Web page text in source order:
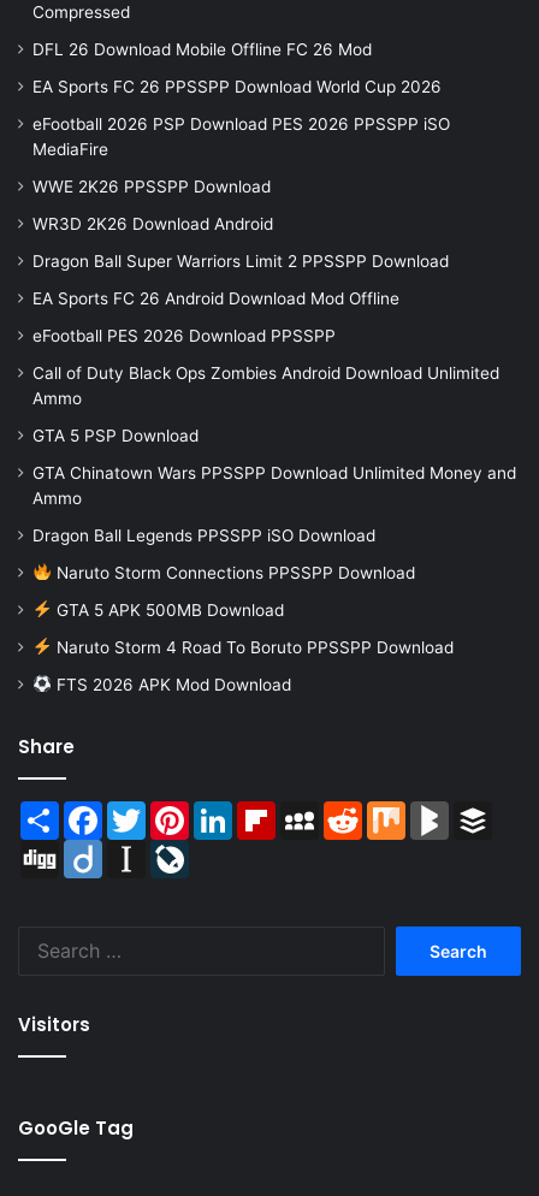
Compressed
DFL 26 Download Mobile Offline FC 26 Mod
EA Sports FC 26 PPSSPP Download World Cup 2026
eFootball 2026 PSP Download PES 2026 PPSSPP iSO
MediaFire
WWE 2K26 PPSSPP Download
WR3D 2K26 Download Android
Dragon Ball Super Warriors Limit 2 PPSSPP Download
EA Sports FC 26 Android Download Mod Offline
eFootball PES 2026 Download PPSSPP
Call of Duty Black Ops Zombies Android Download Unlimited
Ammo
GTA 5 PSP Download
GTA Chinatown Wars PPSSPP Download Unlimited Money and
Ammo
Dragon Ball Legends PPSSPP iSO Download
Naruto Storm Connections PPSSPP Download
GTA 5 APK 500MB Download
Naruto Storm 4 Road To Boruto PPSSPP Download
FTS 2026 APK Mod Download
Share
Share Facebook
TwitterPinterestLinkedInFlipboardMySpaceReddit Mix BlogMarks
Digg
Diigo Instapaper
Visitors
GooGle Tag